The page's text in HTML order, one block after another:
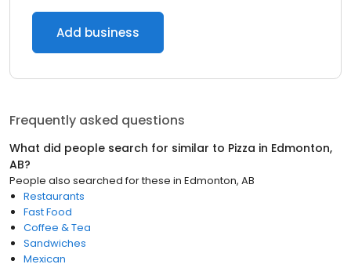
Add business
Frequently asked questions
What did people search for similar to Pizza in Edmonton,
AB?
People also searched for these in Edmonton, AB
Restaurants
Fast Food
Coffee & Tea
Sandwiches
Mexican